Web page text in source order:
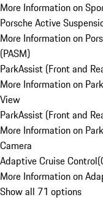
More Information on
Porsche Active
More Information on
(PASM)
ParkAssist (Front and
More Information on
View
ParkAssist (Front and
More Information on
Camera
Adaptive Cruise Control(
More Information on
Show all 71 options